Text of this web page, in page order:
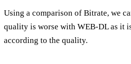
Using a comparison of Bitrate, we
quality is worse with WEB-DL as it
according to the quality.